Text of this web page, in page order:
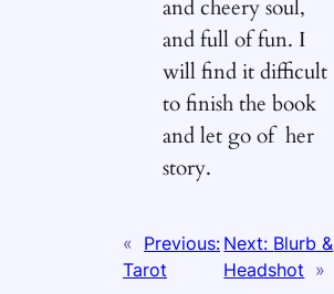
and cheery soul,
and full of fun. I
will find it difficult
to finish the book
and let go of her
story.
« Previous:
Tarot
Next: Blurb &
Headshot »